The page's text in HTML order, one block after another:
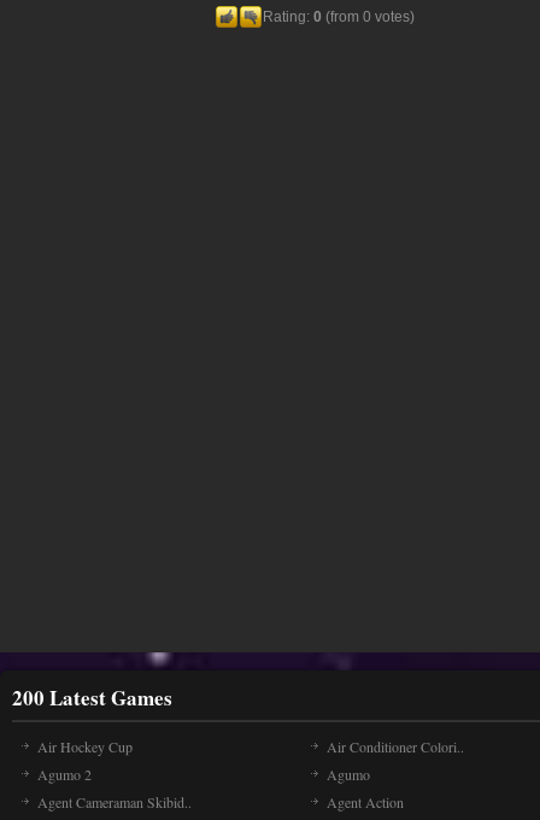
Rating: 0 (from 0 votes)
200 Latest Games
Air Hockey Cup
Air Conditioner Colori..
Agumo 2
Agumo
Agent Cameraman Skibid..
Agent Action